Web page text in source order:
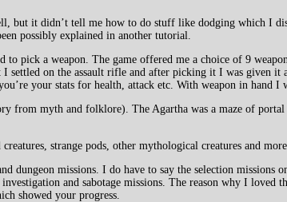
but it didn’t tell me how to do stuff like dodging which I
possibly explained in another tutorial.
pick a weapon. The game offered me a choice of 9
settled on the assault rifle and after picking it I was given
your stats for health, attack etc. With weapon in hand
from myth and folklore). The Agartha was a maze of
strange pods, other mythological creatures and
dungeon missions. I do have to say the selection
and sabotage missions. The reason why I loved
showed your progress.